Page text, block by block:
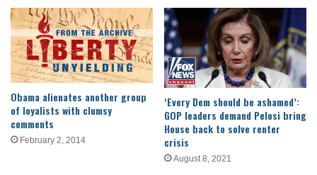
Obama alienates another group
of loyalists with clumsy
comments
February 2, 2014
‘Every Dem should be ashamed’:
GOP leaders demand Pelosi bring
House back to solve renter
crisis
August 8, 2021